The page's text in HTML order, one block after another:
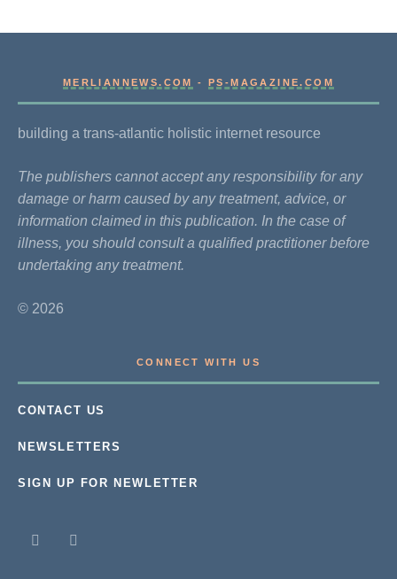
MERLIANNEWS.COM -PS-MAGAZINE.COM
building a trans-atlantic holistic internet resource
The publishers cannot accept any responsibility for any
damage or harm caused by any treatment, advice, or
information claimed in this publication. In the case of
illness, you should consult a qualified practitioner before
undertaking any treatment.
© 2026
CONNECT WITH US
CONTACT US
NEWSLETTERS
SIGN UP FOR NEWLETTER